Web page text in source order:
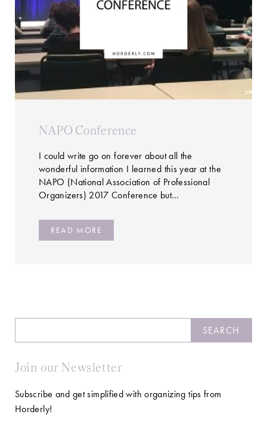
NAPO Conference
I could write go on forever about all the
wonderful information I learned this year at the
NAPO (National Association of Professional
Organizers) 2017 Conference but…
READ MORE
SEARCH
Join our Newsletter
Subscribe and get simplified with organizing tips from
Horderly!